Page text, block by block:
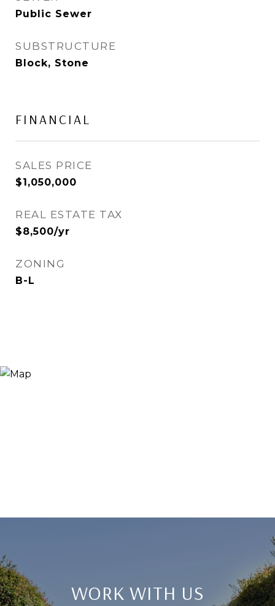
Public Sewer
SUBSTRUCTURE
Block, Stone
FINANCIAL
SALES PRICE
$1,050,000
REAL ESTATE TAX
$8,500/yr
ZONING
B-L
WORK WITH US